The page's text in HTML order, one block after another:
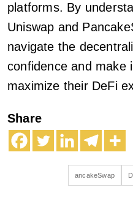
platforms. By
Uniswap and
navigate the
confidence and make
maximize their DeFi
Share
ancakeSwap